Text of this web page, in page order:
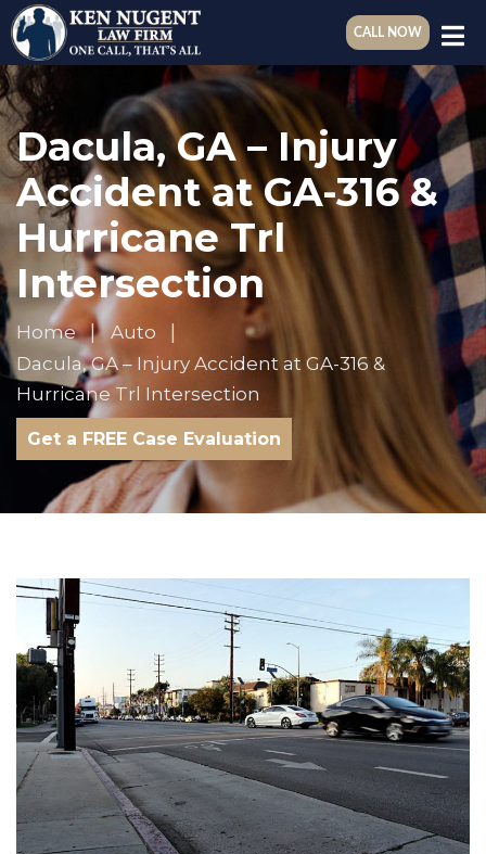
CALL NOW
Dacula, GA – Injury
Accident at GA-316 &
Hurricane Trl
Intersection
Home
Auto
Dacula, GA – Injury Accident at GA-316 &
Hurricane Trl Intersection
Get a FREE Case Evaluation